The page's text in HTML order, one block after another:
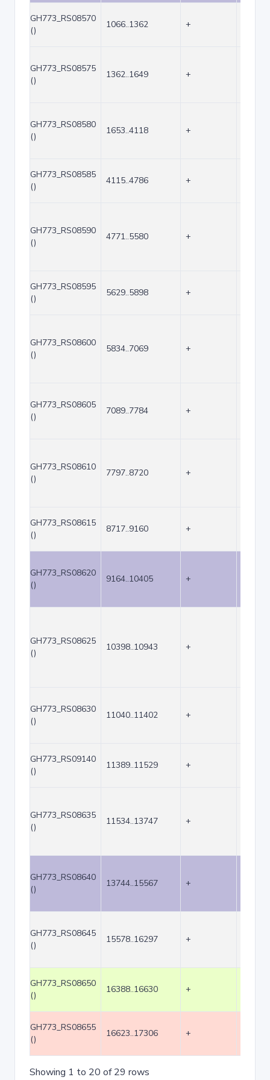
GH773_RS08570
()
1066..1362 +
GH773_RS08575
()
1362..1649 +
GH773_RS08580
()
1653..4118 +
GH773_RS08585
()
4115..4786 +
GH773_RS08590
()
4771..5580 +
GH773_RS08595
()
5629..5898 +
GH773_RS08600
()
5834..7069 +
GH773_RS08605
()
7089..7784 +
GH773_RS08610
()
7797..8720 +
GH773_RS08615
()
8717..9160 +
GH773_RS08620
()
9164..10405 +
GH773_RS08625
()
10398..10943 +
GH773_RS08630
()
11040..11402 +
GH773_RS09140
()
11389..11529 +
GH773_RS08635
()
11534..13747 +
GH773_RS08640
()
13744..15567 +
GH773_RS08645
()
15578..16297 +
GH773_RS08650
()
16388..16630 +
GH773_RS08655
()
16623..17306 +
Showing 1 to 20 of 29 rows